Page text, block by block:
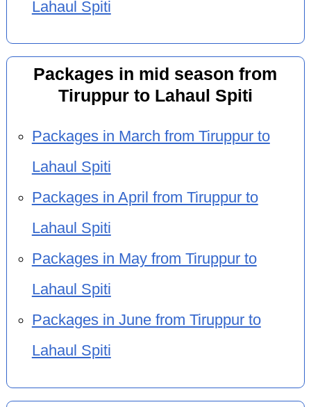
Lahaul Spiti
Packages in mid season from
Tiruppur to Lahaul Spiti
Packages in March from Tiruppur to
Lahaul Spiti
Packages in April from Tiruppur to
Lahaul Spiti
Packages in May from Tiruppur to
Lahaul Spiti
Packages in June from Tiruppur to
Lahaul Spiti